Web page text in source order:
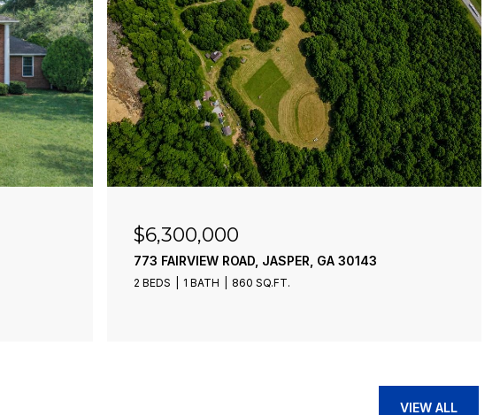
$6,300,000
773 FAIRVIEW ROAD, JASPER, GA 30143
2 BEDS 1 BATH 860 SQ.FT.
VIEW ALL